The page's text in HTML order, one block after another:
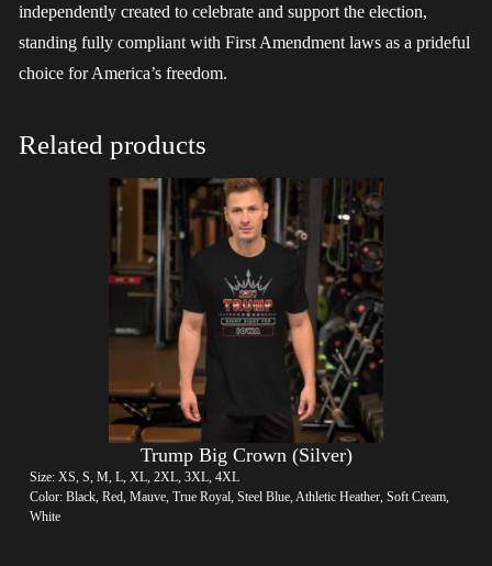
independently created to celebrate and support the election,
standing fully compliant with First Amendment laws as a prideful
choice for America’s freedom.
Related products
Trump Big Crown (Silver)
Size: XS, S, M, L, XL, 2XL, 3XL, 4XL
Color: Black, Red, Mauve, True Royal, Steel Blue, Athletic Heather, Soft Cream,
White